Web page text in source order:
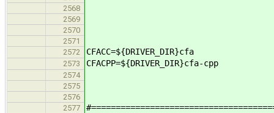
2568
2569
2570
2571
2572
CFACC=${DRIVER_DIR}cfa
2573 CFACPP=${DRIVER_DIR}cfa-cpp
2574
2575
2576
2577